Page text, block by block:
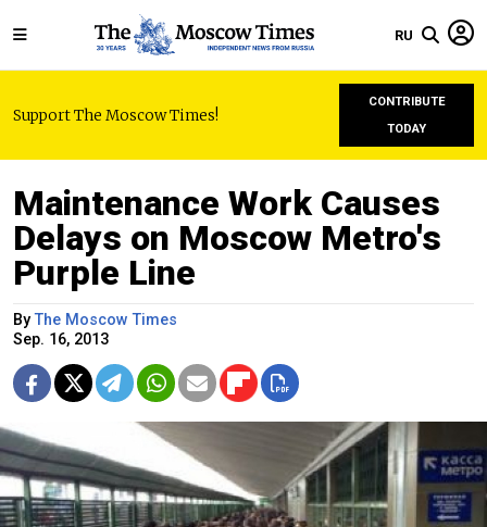
RU
Support The Moscow Times!
CONTRIBUTE
TODAY
Maintenance Work Causes
Delays on Moscow Metro's
Purple Line
ByThe Moscow Times
Sep. 16, 2013